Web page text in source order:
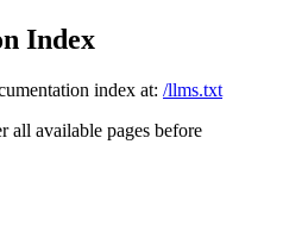
Index
index at: /llms.txt
all available pages before